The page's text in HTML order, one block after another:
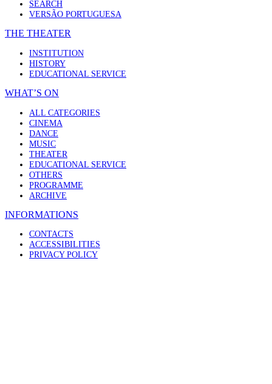
SEARCH
VERSÃO PORTUGUESA
THE THEATER
INSTITUTION
HISTORY
EDUCATIONAL SERVICE
WHAT’S ON
ALL CATEGORIES
CINEMA
DANCE
MUSIC
THEATER
EDUCATIONAL SERVICE
OTHERS
PROGRAMME
ARCHIVE
INFORMATIONS
CONTACTS
ACCESSIBILITIES
PRIVACY POLICY